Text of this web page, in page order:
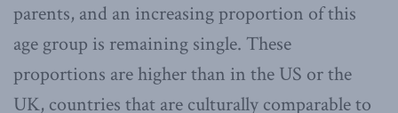
parents, and an increasing proportion of this
age group is remaining single. These
proportions are higher than in the US or the
UK, countries that are culturally comparable to